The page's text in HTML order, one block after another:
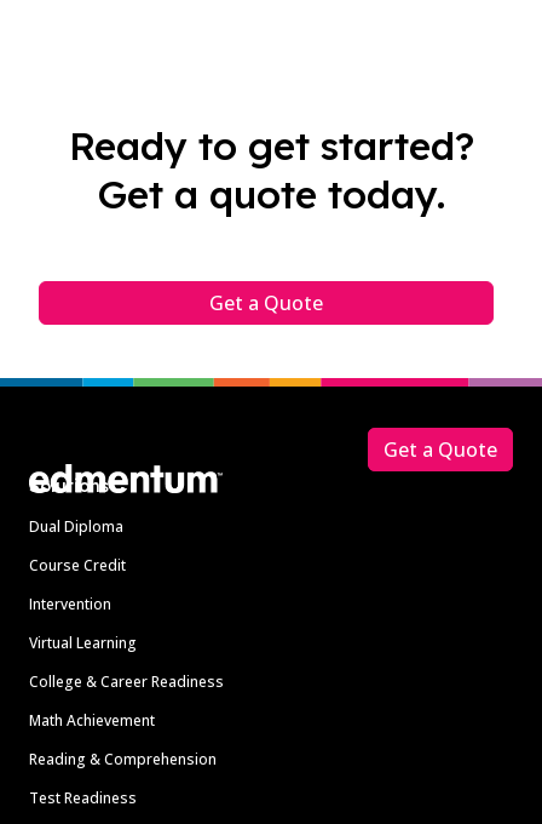
Ready to get started?
Get a quote today.
Get a Quote
Solutions
Dual Diploma
Course Credit
Intervention
Virtual Learning
College & Career Readiness
Math Achievement
Reading & Comprehension
Test Readiness
Get a Quote